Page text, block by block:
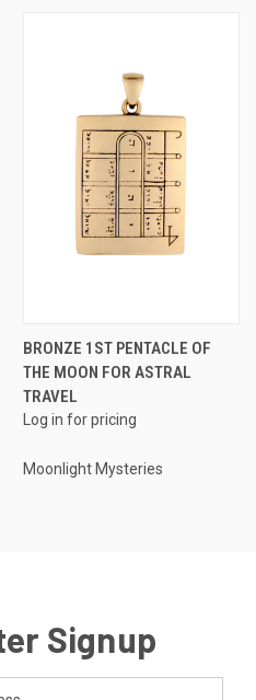
BRONZE 1ST PENTACLE OF
THE MOON FOR ASTRAL
TRAVEL
Log in for pricing
Moonlight Mysteries
Signup